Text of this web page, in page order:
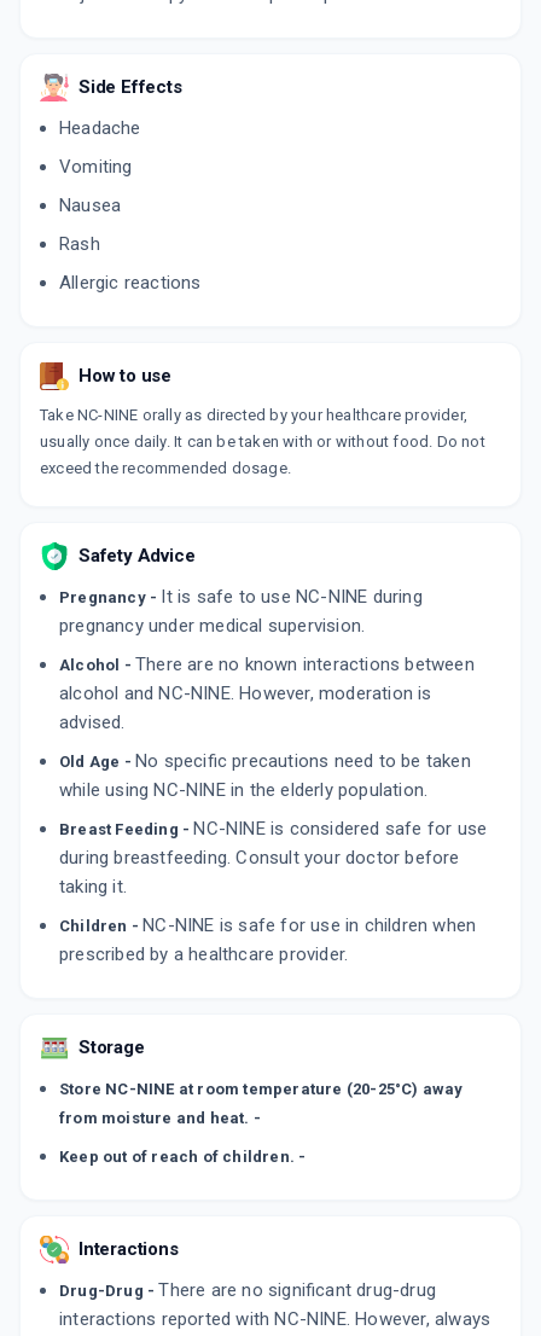
Side Effects
Headache
Vomiting
Nausea
Rash
Allergic reactions
How to use
Take NC-NINE orally as directed by your healthcare provider,
usually once daily. It can be taken with or without food. Do not
exceed the recommended dosage.
Safety Advice
Pregnancy - It is safe to use NC-NINE during
pregnancy under medical supervision.
Alcohol - There are no known interactions between
alcohol and NC-NINE. However, moderation is
advised.
Old Age - No specific precautions need to be taken
while using NC-NINE in the elderly population.
Breast Feeding - NC-NINE is considered safe for use
during breastfeeding. Consult your doctor before
taking it.
Children - NC-NINE is safe for use in children when
prescribed by a healthcare provider.
Storage
Store NC-NINE at room temperature (20-25°C) away
from moisture and heat. -
Keep out of reach of children. -
Interactions
Drug-Drug - There are no significant drug-drug
interactions reported with NC-NINE. However, always